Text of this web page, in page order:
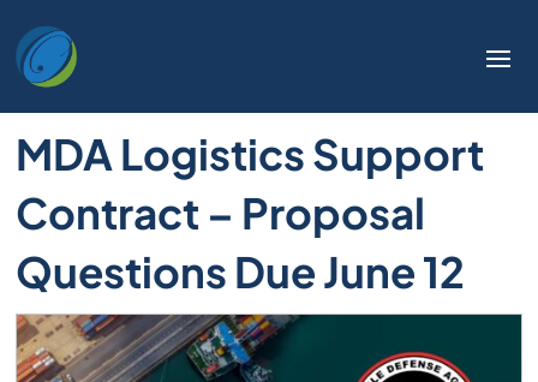
MDA Logistics Support
Contract – Proposal
Questions Due June 12